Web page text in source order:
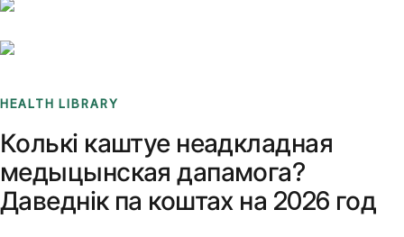
HEALTH LIBRARY
Колькі каштуе неадкладная
медыцынская дапамога?
Даведнік па коштах на 2026 год